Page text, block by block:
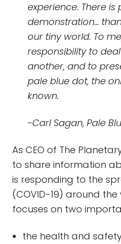
experience. There
demonstration...
our tiny world. To
responsibility to
another, and to
pale blue dot, the
known.
-Carl Sagan, Pale
As CEO of The
to share information
is responding to the
(COVID-19) around
focuses on two
the health and